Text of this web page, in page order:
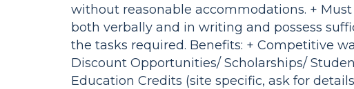
without reasonable accommodations. +
both verbally and in writing and possess
the tasks required. Benefits: + Competitive
Discount Opportunities/ Scholarships/
Education Credits (site specific, ask for